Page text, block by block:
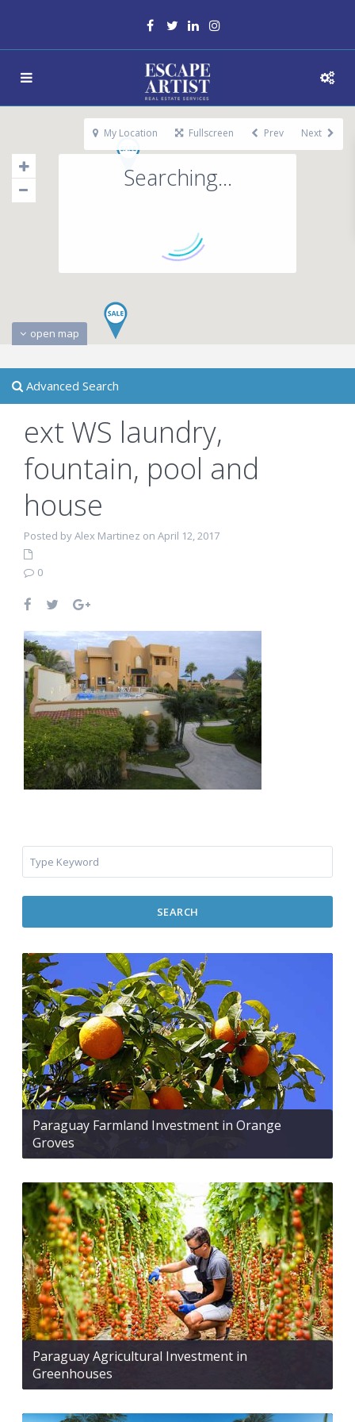
Searching...
open map
My Location Fullscreen Prev Next
Advanced Search
ext WS laundry,
fountain, pool and
house
Posted by Alex Martinez on April 12, 2017
0
SEARCH
Paraguay Farmland Investment in Orange
Groves
Paraguay Agricultural Investment in
Greenhouses